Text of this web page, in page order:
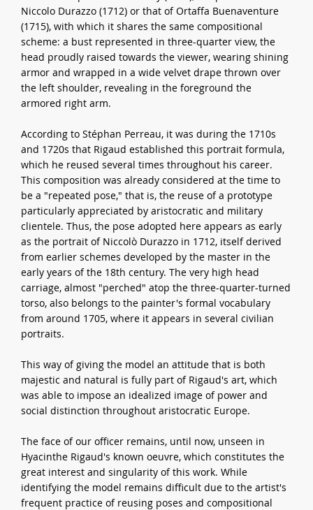
Niccolo Durazzo (1712) or that of Ortaffa Buenaventure
(1715), with which it shares the same compositional
scheme: a bust represented in three-quarter view, the
head proudly raised towards the viewer, wearing shining
armor and wrapped in a wide velvet drape thrown over
the left shoulder, revealing in the foreground the
armored right arm.
According to Stéphan Perreau, it was during the 1710s
and 1720s that Rigaud established this portrait formula,
which he reused several times throughout his career.
This composition was already considered at the time to
be a "repeated pose," that is, the reuse of a prototype
particularly appreciated by aristocratic and military
clientele. Thus, the pose adopted here appears as early
as the portrait of Niccolò Durazzo in 1712, itself derived
from earlier schemes developed by the master in the
early years of the 18th century. The very high head
carriage, almost "perched" atop the three-quarter-turned
torso, also belongs to the painter's formal vocabulary
from around 1705, where it appears in several civilian
portraits.
This way of giving the model an attitude that is both
majestic and natural is fully part of Rigaud's art, which
was able to impose an idealized image of power and
social distinction throughout aristocratic Europe.
The face of our officer remains, until now, unseen in
Hyacinthe Rigaud's known oeuvre, which constitutes the
great interest and singularity of this work. While
identifying the model remains difficult due to the artist's
frequent practice of reusing poses and compositional